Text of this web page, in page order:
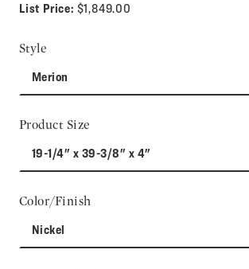
List Price: $1,849.00
Style
Merion
Product Size
19-1/4" x 39-3/8" x 4"
Color/Finish
Nickel